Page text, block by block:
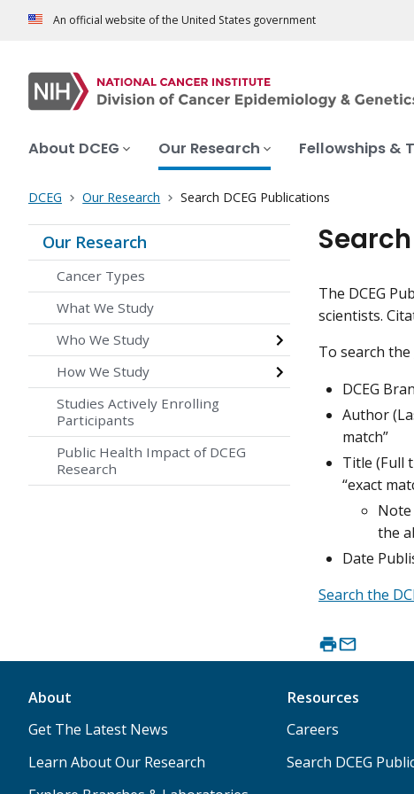
An official website of the United States government
About DCEG Our Research Fellowships &
DCEG Our Research Search DCEG Publications
Our Research
Cancer Types
What We Study
Who We Study
How We Study
Studies Actively Enrolling
Participants
Public Health Impact of DCEG
Research
The DCEG
scientists.
To search the
DCEG
Author
match”
Title (Full
“exact
Note
the
Date
Search the
About
Get The Latest News
Learn About Our Research
Resources
Careers
Search DCEG